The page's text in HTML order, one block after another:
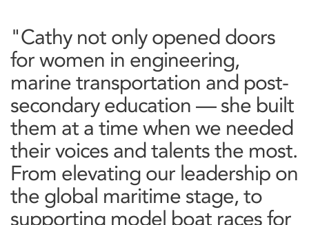
"Cathy not only opened doors
for women in engineering,
marine transportation and post-
secondary education — she built
them at a time when we needed
their voices and talents the most.
From elevating our leadership on
the global maritime stage, to
supporting model boat races for